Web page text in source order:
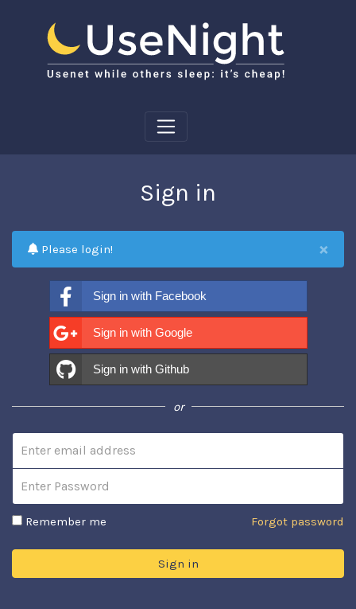
Sign in
×
Please login!
Sign in with Facebook
Sign in with Google
Sign in with Github
or
Remember me Forgot password
Sign in